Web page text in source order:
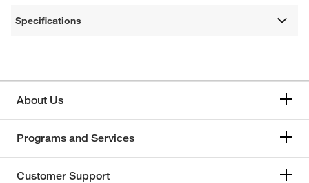
Specifications
About Us
Programs and Services
Customer Support